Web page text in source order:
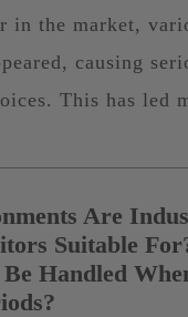
in the market,
causing
This has led
Are
Suitable
Handled